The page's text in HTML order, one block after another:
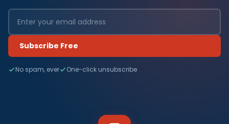
Subscribe Free
No spam, ever One-click unsubscribe